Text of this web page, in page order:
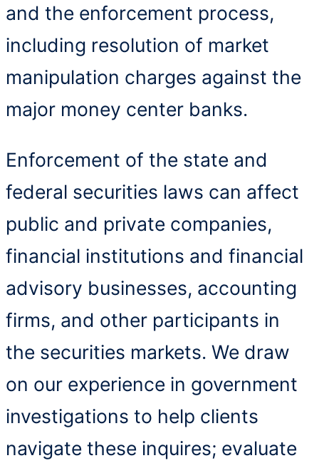
and the enforcement process,
including resolution of market
manipulation charges against the
major money center banks.
Enforcement of the state and
federal securities laws can affect
public and private companies,
financial institutions and financial
advisory businesses, accounting
firms, and other participants in
the securities markets. We draw
on our experience in government
investigations to help clients
navigate these inquires; evaluate